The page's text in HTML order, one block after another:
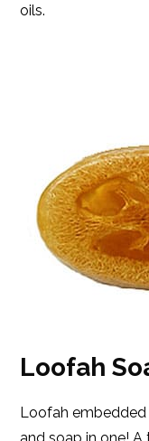
oils.
Loofah
Loofah embedded